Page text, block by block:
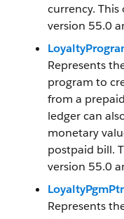
currency.
version 55.0
Represents
program to
from a
ledger can
monetary
postpaid bill.
version 55.0
Represents